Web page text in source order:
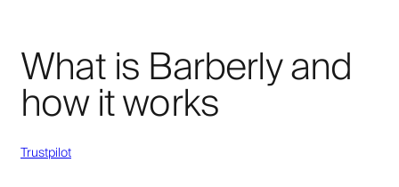
What is Barberly and
how it works
Trustpilot